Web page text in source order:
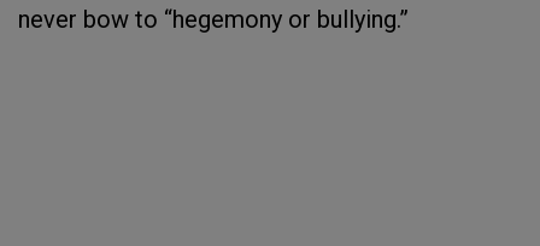
never bow to “hegemony or bullying.”